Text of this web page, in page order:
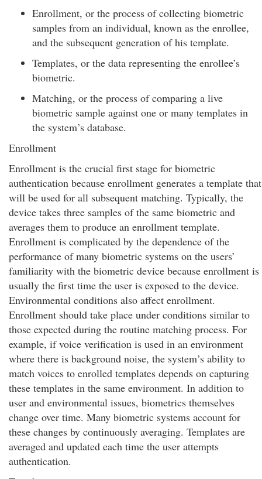
Enrollment, or the process of collecting biometric
samples from an individual, known as the enrollee,
and the subsequent generation of his template.
Templates, or the data representing the enrollee’s
biometric.
Matching, or the process of comparing a live
biometric sample against one or many templates in
the system’s database.
Enrollment
Enrollment is the crucial first stage for biometric
authentication because enrollment generates a template that
will be used for all subsequent matching. Typically, the
device takes three samples of the same biometric and
averages them to produce an enrollment template.
Enrollment is complicated by the dependence of the
performance of many biometric systems on the users’
familiarity with the biometric device because enrollment is
usually the first time the user is exposed to the device.
Environmental conditions also affect enrollment.
Enrollment should take place under conditions similar to
those expected during the routine matching process. For
example, if voice verification is used in an environment
where there is background noise, the system’s ability to
match voices to enrolled templates depends on capturing
these templates in the same environment. In addition to
user and environmental issues, biometrics themselves
change over time. Many biometric systems account for
these changes by continuously averaging. Templates are
averaged and updated each time the user attempts
authentication.